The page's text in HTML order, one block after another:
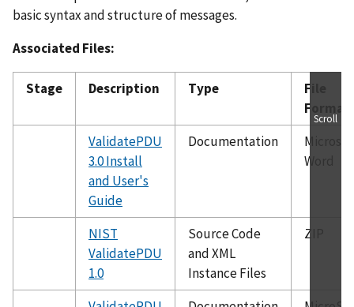
basic syntax and structure of messages.
Associated Files:
Stage Description Type
File
Format
ValidatePDU
3.0 Install
and User's
Guide
Documentation
Word
NIST
ValidatePDU
1.0
Source Code
and XML
Instance Files
ZIP
Scroll